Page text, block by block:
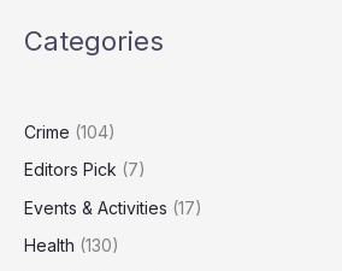
Year
Economists
of
Weak
Categories
Crime (104)
Editors Pick (7)
Events & Activities (17)
Health (130)